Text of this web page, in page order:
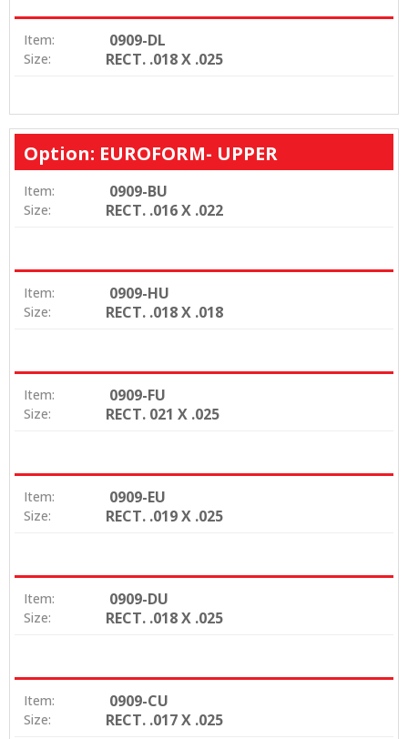
Item: 0909-DL
Size: RECT. .018 X .025
Option: EUROFORM- UPPER
Item: 0909-BU
Size: RECT. .016 X .022
Item: 0909-HU
Size: RECT. .018 X .018
Item: 0909-FU
Size: RECT. 021 X .025
Item: 0909-EU
Size: RECT. .019 X .025
Item: 0909-DU
Size: RECT. .018 X .025
Item: 0909-CU
Size: RECT. .017 X .025